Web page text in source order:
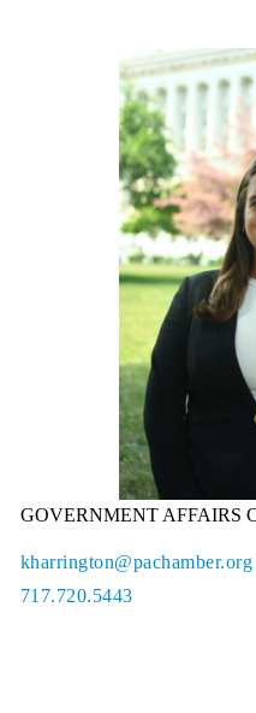
GOVERNMENT AFFAIRS
kharrington@pachamber.org
717.720.5443